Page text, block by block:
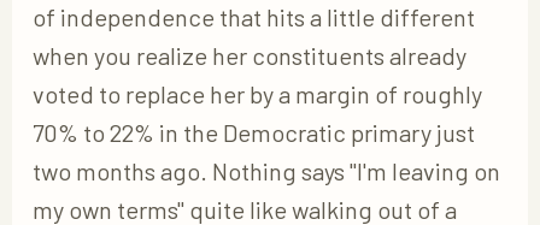
of independence that hits a little different
when you realize her constituents already
voted to replace her by a margin of roughly
70% to 22% in the Democratic primary just
two months ago. Nothing says "I'm leaving on
my own terms" quite like walking out of a